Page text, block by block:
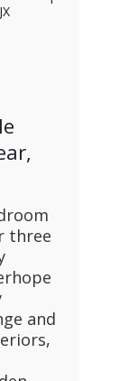
three
and